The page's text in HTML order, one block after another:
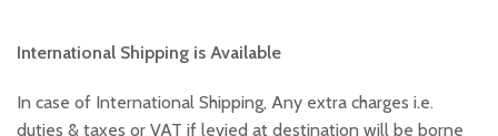
International Shipping is Available
In case of International Shipping, Any extra charges i.e.
duties & taxes or VAT if levied at destination will be borne